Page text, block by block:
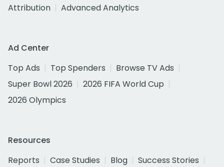
Attribution
Advanced Analytics
Ad Center
Top Ads
Top Spenders
Browse TV Ads
Super Bowl 2026
2026 FIFA World Cup
2026 Olympics
Resources
Reports
Case Studies Blog
Success Stories